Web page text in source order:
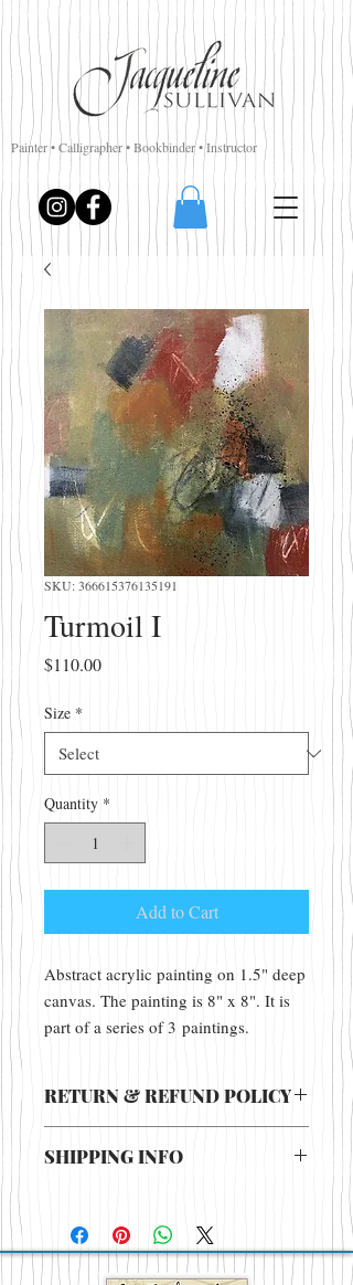
Painter • Calligrapher • Bookbinder • Instructor
SKU: 366615376135191
Turmoil I
$110.00Price
Size *
Quantity *
Add to Cart
Abstract acrylic painting on 1.5" deep
canvas. The painting is 8" x 8". It is
part of a series of 3 paintings.
RETURN & REFUND POLICY
item.
SHIPPING INFO
U.S. If shipping Internationally contact
Jacquelinesullivan@mac.com for pricing.